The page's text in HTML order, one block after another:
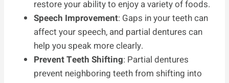
restore your ability to enjoy a variety of foods.
Speech Improvement: Gaps in your teeth can
affect your speech, and partial dentures can
help you speak more clearly.
Prevent Teeth Shifting: Partial dentures
prevent neighboring teeth from shifting into